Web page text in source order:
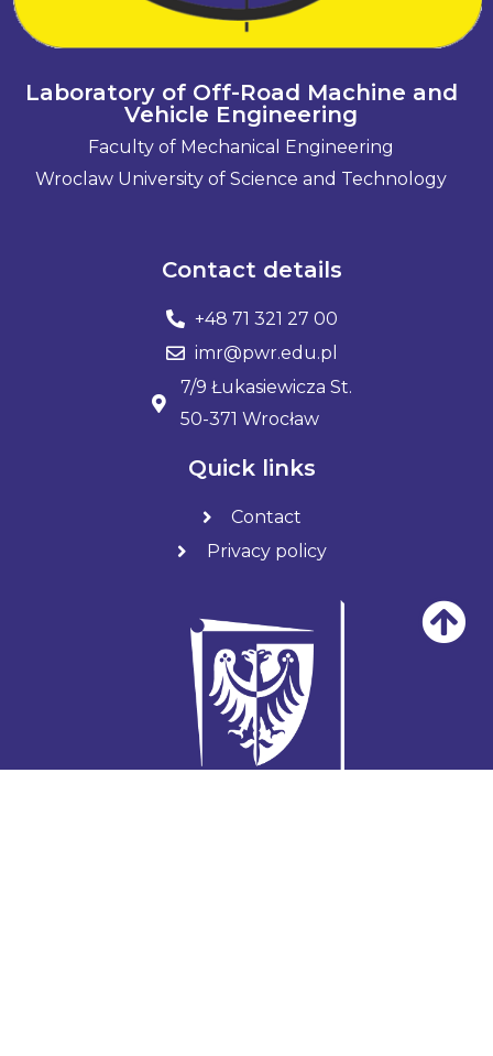
Laboratory of Off-Road Machine and
Vehicle Engineering
Faculty of Mechanical Engineering
Wroclaw University of Science and Technology
Contact details
+48 71 321 27 00
imr@pwr.edu.pl
7/9 Łukasiewicza St.
50-371 Wrocław
Quick links
Contact
Privacy policy